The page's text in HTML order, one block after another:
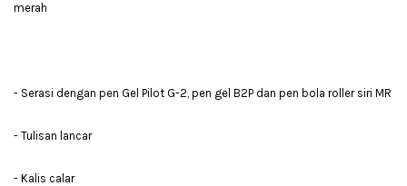
merah
- Serasi dengan pen Gel Pilot G-2, pen gel B2P dan pen bola roller siri MR
- Tulisan lancar
- Kalis calar